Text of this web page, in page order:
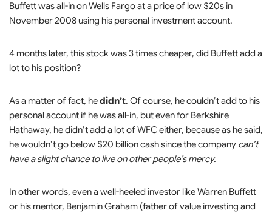
Buffett was all-in on Wells Fargo at a price of low $20s in
November 2008 using his personal investment account.
4 months later, this stock was 3 times cheaper, did Buffett add a
lot to his position?
As a matter of fact, hedidn’t. Of course, he couldn’t add to his
personal account if he was all-in, but even for Berkshire
Hathaway, he didn’t add a lot of WFC either, because as he said,
he wouldn’t go below $20 billion cash since the company can’t
have a slight chance to live on other people’s mercy.
In other words, even a well-heeled investor like Warren Buffett
or his mentor, Benjamin Graham (father of value investing and